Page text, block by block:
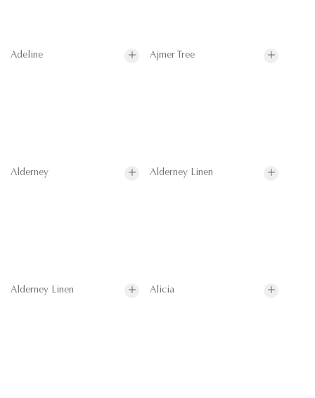
Adeline Ajmer Tree
Alderney Alderney Linen
Alderney Linen Alicia